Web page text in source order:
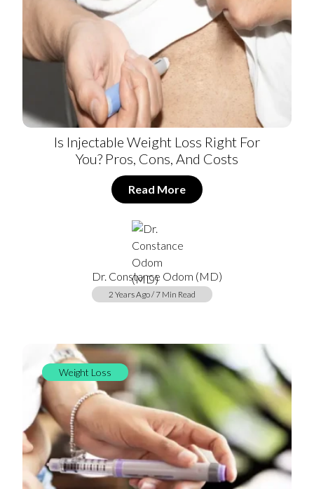
Is Injectable Weight Loss Right For
You? Pros, Cons, And Costs
Read More
Dr. Constance Odom (MD)
2 Years Ago / 7 Min Read
Weight Loss